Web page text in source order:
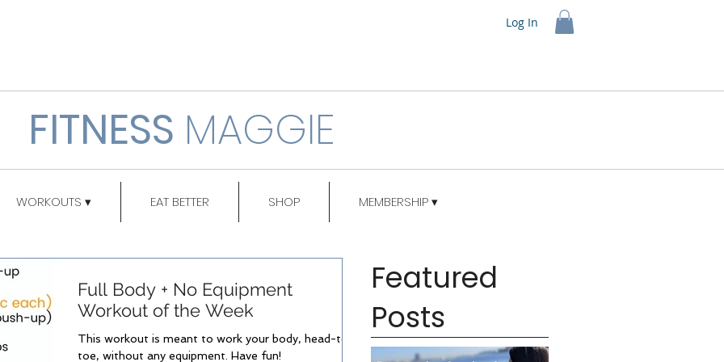
Log In
FITNESS MAGGIE
WORKOUTS ▾ EAT BETTER SHOP MEMBERSHIP ▾
Full Body + No Equipment
Workout of the Week
This workout is meant to work your body, head-to-
toe, without any equipment. Have fun!
Featured
Posts